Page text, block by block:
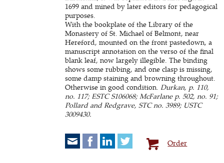
1699 and mined by later editors for pedagogical
purposes.
With the bookplate of the Library of the
Monastery of St. Michael of Belmont, near
Hereford, mounted on the front pastedown, a
manuscript annotation on the verso of the final
blank leaf, now largely illegible. The binding
shows some rubbing, and one clasp is missing,
some damp staining and browning throughout.
Otherwise in good condition. Durkan, p. 110,
no. 117; ESTC S106068; McFarlane p. 502, no. 91;
Pollard and Redgrave, STC no. 3989; USTC
3009430.
Order